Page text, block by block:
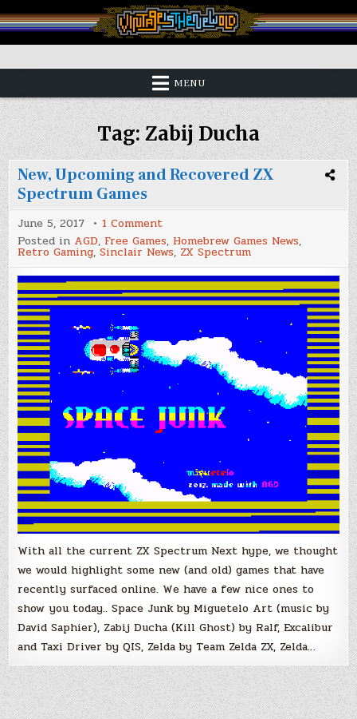
to
content
Vintage is the New Old
MENU
Tag:Zabij Ducha
New, Upcoming and Recovered ZX
Spectrum Games
June 5, 2017 1 Commenton
New,
Upcoming
and
Recovered
ZX
Spectrum
Games
Posted in AGD, Free Games, Homebrew Games News,
Retro Gaming,Sinclair News, ZX Spectrum
With all the current ZX Spectrum Next hype, we thought
we would highlight some new (and old) games that have
recently surfaced online. We have a few nice ones to
show you today.. Space Junk by Miguetelo Art (music by
David Saphier), Zabij Ducha (Kill Ghost) by Ralf, Excalibur
and Taxi Driver by QIS, Zelda by Team Zelda ZX, Zelda…